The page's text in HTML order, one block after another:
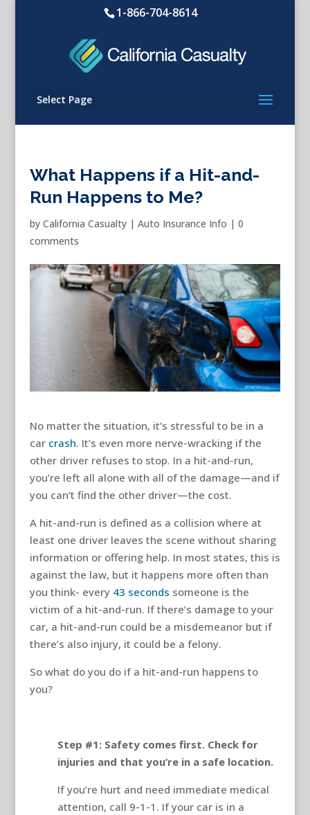
1-866-704-8614
Select Page
What Happens if a Hit-and-
Run Happens to Me?
by California Casualty| Auto Insurance Info | 0
comments
No matter the situation, it’s stressful to be in a
car crash. It’s even more nerve-wracking if the
other driver refuses to stop. In a hit-and-run,
you’re left all alone with all of the damage—and if
you can’t find the other driver—the cost.
A hit-and-run is defined as a collision where at
least one driver leaves the scene without sharing
information or offering help. In most states, this is
against the law, but it happens more often than
you think- every 43 seconds someone is the
victim of a hit-and-run. If there’s damage to your
car, a hit-and-run could be a misdemeanor but if
there’s also injury, it could be a felony.
So what do you do if a hit-and-run happens to
you?
Step #1: Safety comes first. Check for
injuries and that you’re in a safe location.
If you’re hurt and need immediate medical
attention, call 9-1-1. If your car is in a